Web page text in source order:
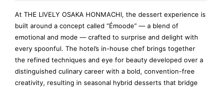
At THE LIVELY OSAKA HONMACHI, the dessert experience is
built around a concept called “Émoode” — a blend of
emotional and mode — crafted to surprise and delight with
every spoonful. The hotel’s in-house chef brings together
the refined techniques and eye for beauty developed over a
distinguished culinary career with a bold, convention-free
creativity, resulting in seasonal hybrid desserts that bridge